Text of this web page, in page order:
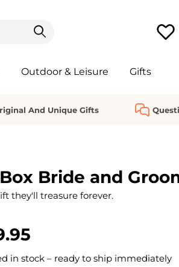
Outdoor & Leisure Gifts
And Unique Gifts
Bride and
they'll treasure forever.
in stock – ready to ship immediately